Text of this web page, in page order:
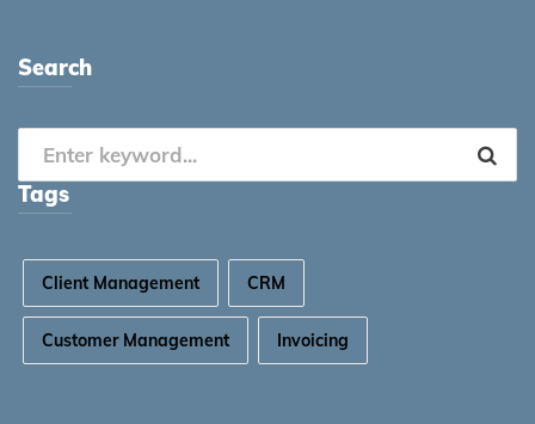
Search
Tags
Client Management CRM
Customer Management Invoicing